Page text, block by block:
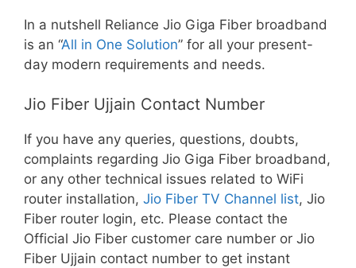
In a nutshell Reliance Jio Giga Fiber broadband
is an “All in One Solution” for all your present-
day modern requirements and needs.
Jio Fiber Ujjain Contact Number
If you have any queries, questions, doubts,
complaints regarding Jio Giga Fiber broadband,
or any other technical issues related to WiFi
router installation, Jio Fiber TV Channel list, Jio
Fiber router login, etc. Please contact the
Official Jio Fiber customer care number or Jio
Fiber Ujjain contact number to get instant